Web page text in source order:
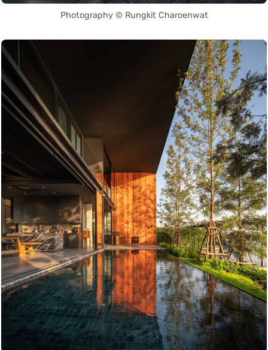
Photography © Rungkit Charoenwat